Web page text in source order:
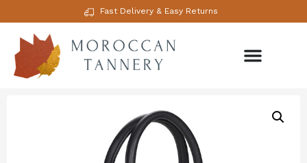
Fast Delivery & Easy Returns